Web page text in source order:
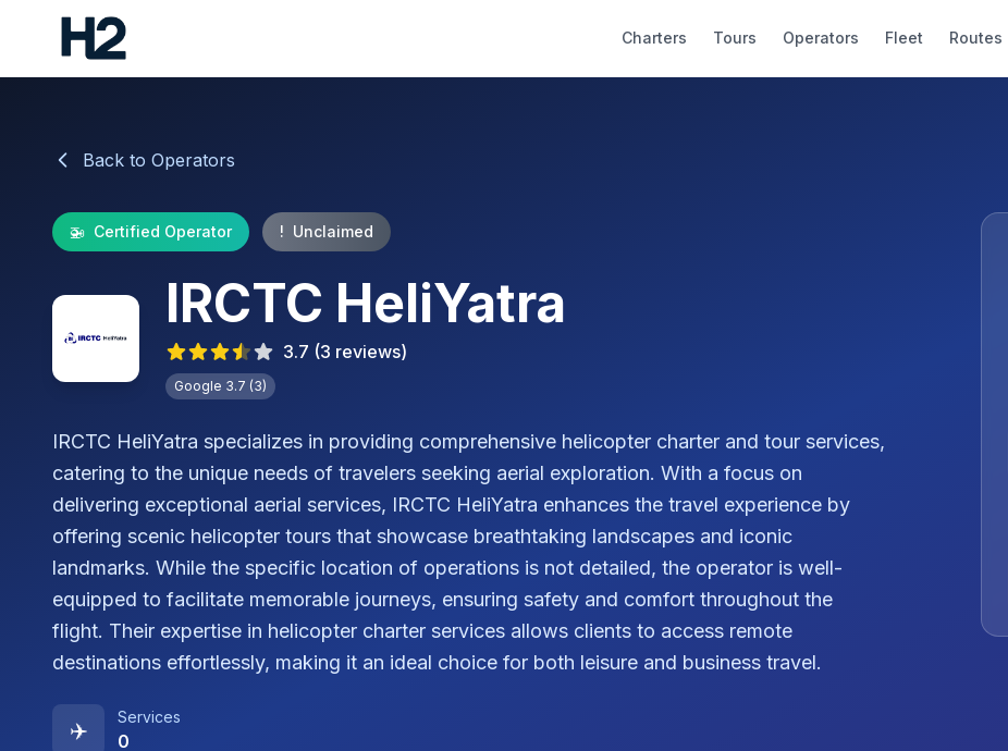
Charters Tours Operators Fleet Routes
Back to Operators
🚁 Certified Operator ! Unclaimed
IRCTC HeliYatra
3.7 (3 reviews)
Google 3.7 (3)
IRCTC HeliYatra specializes in providing comprehensive helicopter charter and tour services,
catering to the unique needs of travelers seeking aerial exploration. With a focus on
delivering exceptional aerial services, IRCTC HeliYatra enhances the travel experience by
offering scenic helicopter tours that showcase breathtaking landscapes and iconic
landmarks. While the specific location of operations is not detailed, the operator is well-
equipped to facilitate memorable journeys, ensuring safety and comfort throughout the
flight. Their expertise in helicopter charter services allows clients to access remote
destinations effortlessly, making it an ideal choice for both leisure and business travel.
✈️
Services
0